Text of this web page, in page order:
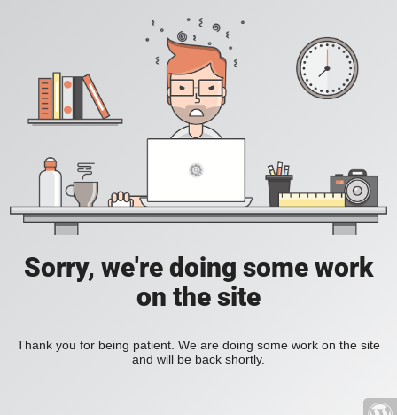
Sorry, we're doing some work
on the site
Thank you for being patient. We are doing some work on the site
and will be back shortly.